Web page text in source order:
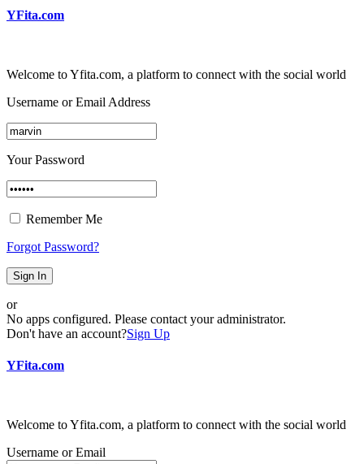
YFita.com
Welcome to Yfita.com, a platform to connect with the social world
Username or Email Address
Your Password
Remember Me
Forgot Password?
Sign In
or
No apps configured. Please contact your administrator.
Don't have an account?Sign Up
YFita.com
Welcome to Yfita.com, a platform to connect with the social world
Username or Email